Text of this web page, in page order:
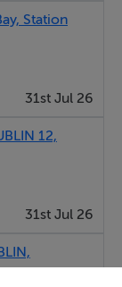
Station
31st Jul 26
12,
31st Jul 26